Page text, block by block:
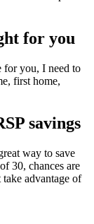
for you
for you, I need to
first home,
savings
way to save
30, chances are
take advantage of